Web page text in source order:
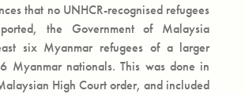
that no UNHCR-recognised refugees
the Government of Malaysia
six Myanmar refugees of a larger
Myanmar nationals. This was done in
High Court order, and included